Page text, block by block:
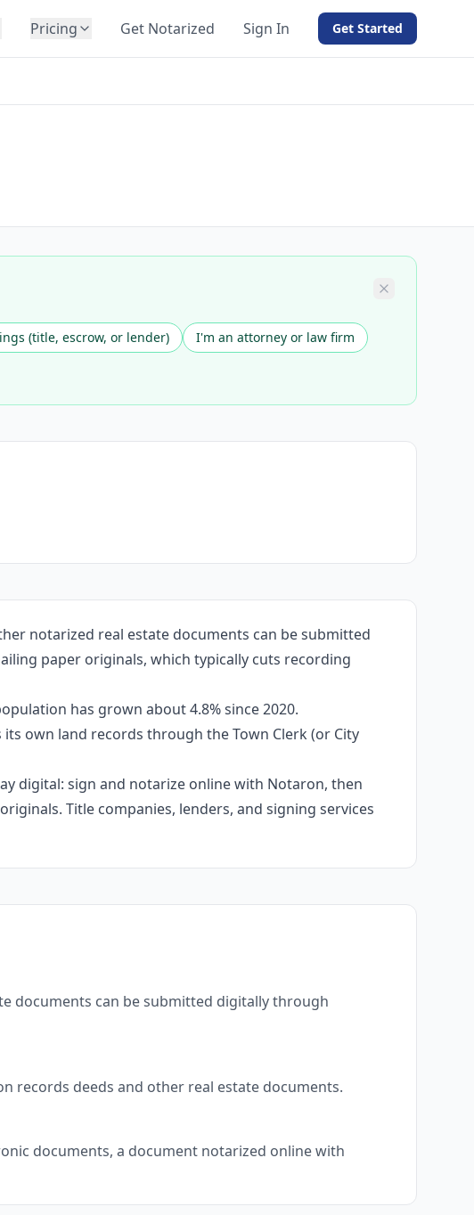
Pricing Get Notarized Sign In Get Started
(title, escrow, or lender)
I'm an attorney or law firm
notarized real estate documents can be submitted
paper originals, which typically cuts recording
has grown about 4.8% since 2020.
own land records through the Town Clerk (or City
digital: sign and notarize online with Notaron, then
Title companies, lenders, and signing services
documents can be submitted digitally through
records deeds and other real estate documents.
documents, a document notarized online with